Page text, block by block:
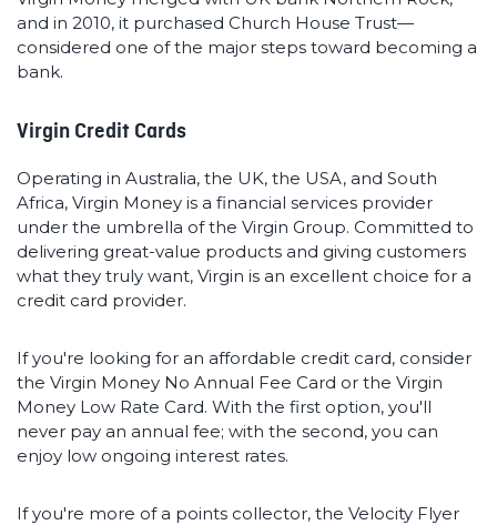
and in 2010, it purchased Church House Trust—
considered one of the major steps toward becoming a
bank.
Virgin Credit Cards
Operating in Australia, the UK, the USA, and South
Africa, Virgin Money is a financial services provider
under the umbrella of the Virgin Group. Committed to
delivering great-value products and giving customers
what they truly want, Virgin is an excellent choice for a
credit card provider.
If you're looking for an affordable credit card, consider
the Virgin Money No Annual Fee Card or the Virgin
Money Low Rate Card. With the first option, you'll
never pay an annual fee; with the second, you can
enjoy low ongoing interest rates.
If you're more of a points collector, the Velocity Flyer